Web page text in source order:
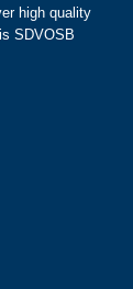
high quality
SDVOSB